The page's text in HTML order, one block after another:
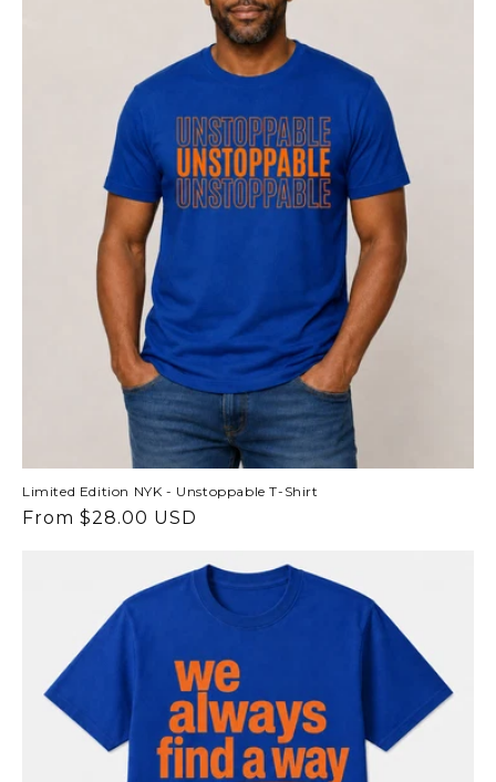
Limited Edition NYK - Unstoppable T-Shirt
Regular
From $28.00 USD